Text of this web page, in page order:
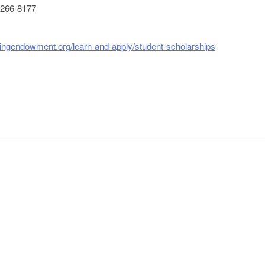
8177
learn-and-apply/student-scholarships